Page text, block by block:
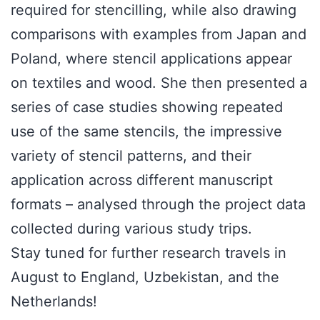
required for stencilling, while also drawing
comparisons with examples from Japan and
Poland, where stencil applications appear
on textiles and wood. She then presented a
series of case studies showing repeated
use of the same stencils, the impressive
variety of stencil patterns, and their
application across different manuscript
formats – analysed through the project data
collected during various study trips.
Stay tuned for further research travels in
August to England, Uzbekistan, and the
Netherlands!